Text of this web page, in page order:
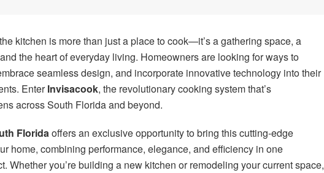
kitchen is more than just a place to cook—it’s a gathering space, a
the heart of everyday living. Homeowners are looking for ways to
seamless design, and incorporate innovative technology into their
EnterInvisacook, the revolutionary cooking system that’s
across South Florida and beyond.
Floridaoffers an exclusive opportunity to bring this cutting-edge
home, combining performance, elegance, and efficiency in one
Whether you’re building a new kitchen or remodeling your current space,